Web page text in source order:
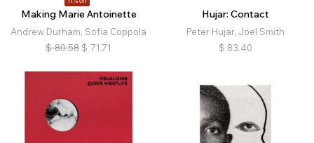
Making Marie Antoinette
Andrew Durham, Sofia Coppola
$ 80.58 $ 71.71
Hujar: Contact
Peter Hujar, Joel Smith
$ 83.40